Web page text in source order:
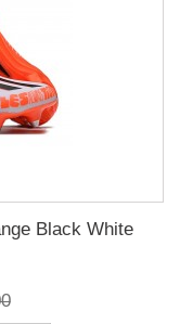
Black White